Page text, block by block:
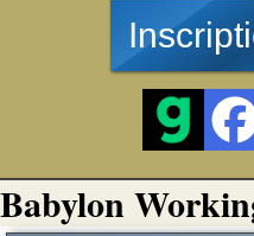
Babylon